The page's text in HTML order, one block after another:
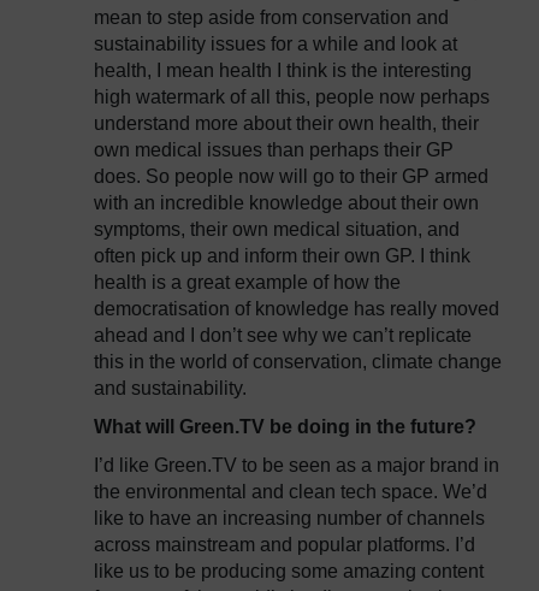
mean to step aside from conservation and
sustainability issues for a while and look at
health, I mean health I think is the interesting
high watermark of all this, people now perhaps
understand more about their own health, their
own medical issues than perhaps their GP
does. So people now will go to their GP armed
with an incredible knowledge about their own
symptoms, their own medical situation, and
often pick up and inform their own GP. I think
health is a great example of how the
democratisation of knowledge has really moved
ahead and I don’t see why we can’t replicate
this in the world of conservation, climate change
and sustainability.
What will Green.TV be doing in the future?
I’d like Green.TV to be seen as a major brand in
the environmental and clean tech space. We’d
like to have an increasing number of channels
across mainstream and popular platforms. I’d
like us to be producing some amazing content